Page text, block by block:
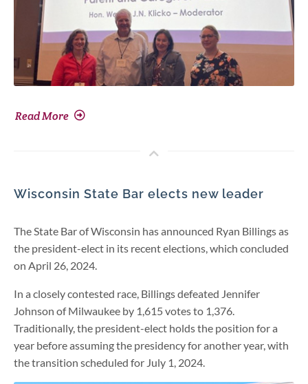
Read More
Wisconsin State Bar elects new leader
The State Bar of Wisconsin has announced Ryan Billings as
the president-elect in its recent elections, which concluded
on April 26, 2024.
In a closely contested race, Billings defeated Jennifer
Johnson of Milwaukee by 1,615 votes to 1,376.
Traditionally, the president-elect holds the position for a
year before assuming the presidency for another year, with
the transition scheduled for July 1, 2024.